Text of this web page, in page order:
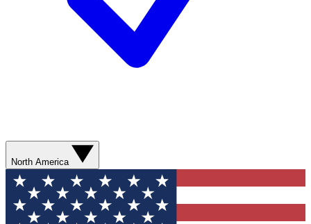
North America